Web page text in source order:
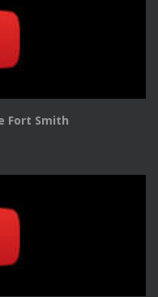
Fort Smith